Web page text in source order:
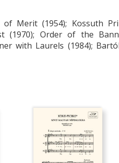
of Merit (1954); Kossuth
(1970); Order of the
with Laurels (1984);